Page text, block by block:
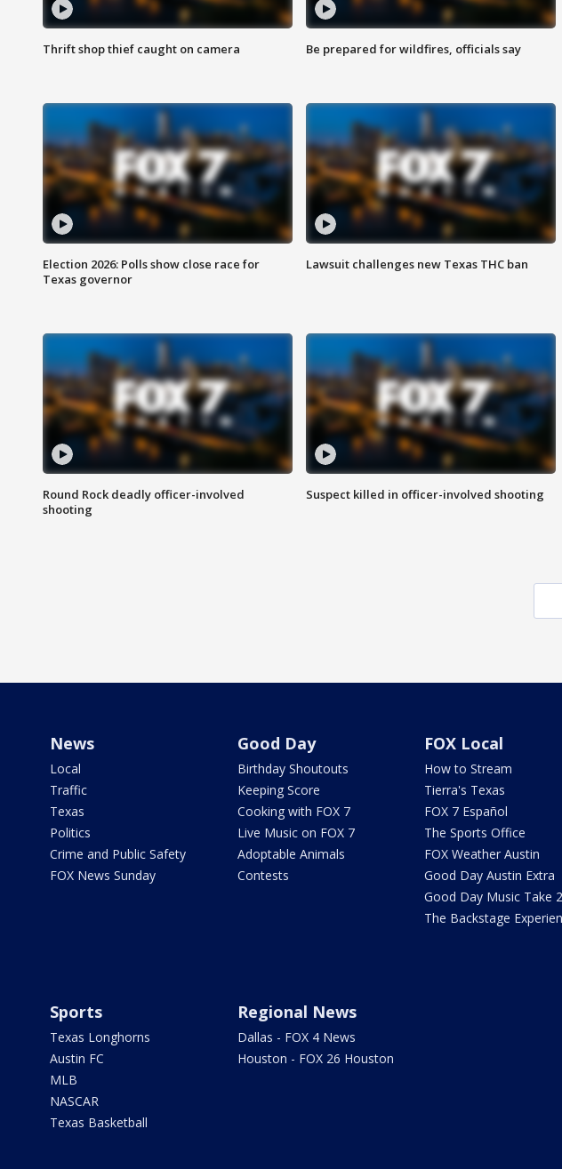
Thrift shop thief caught on camera Be prepared for wildfires, officials say
Election 2026: Polls show close race for
Texas governor
Lawsuit challenges new Texas THC ban
Round Rock deadly officer-involved
shooting
Suspect killed in officer-involved shooting
News
Local
Traffic
Texas
Politics
Crime and Public Safety
FOX News Sunday
Good Day
Birthday Shoutouts
Keeping Score
Cooking with FOX 7
Live Music on FOX 7
Adoptable Animals
Contests
FOX Local
How to Stream
Tierra's Texas
FOX 7 Español
The Sports Office
FOX Weather Austin
Good Day Austin Extra
Good Day Music Take 2
The Backstage
Sports
Texas Longhorns
Austin FC
MLB
NASCAR
Texas Basketball
Regional News
Dallas - FOX 4 News
Houston - FOX 26 Houston